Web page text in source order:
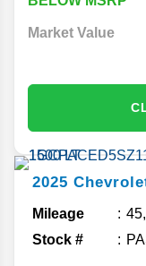
Market Value
2025
Mileage
Stock #